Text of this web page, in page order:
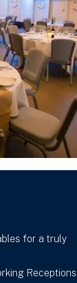
for a truly
Receptions |